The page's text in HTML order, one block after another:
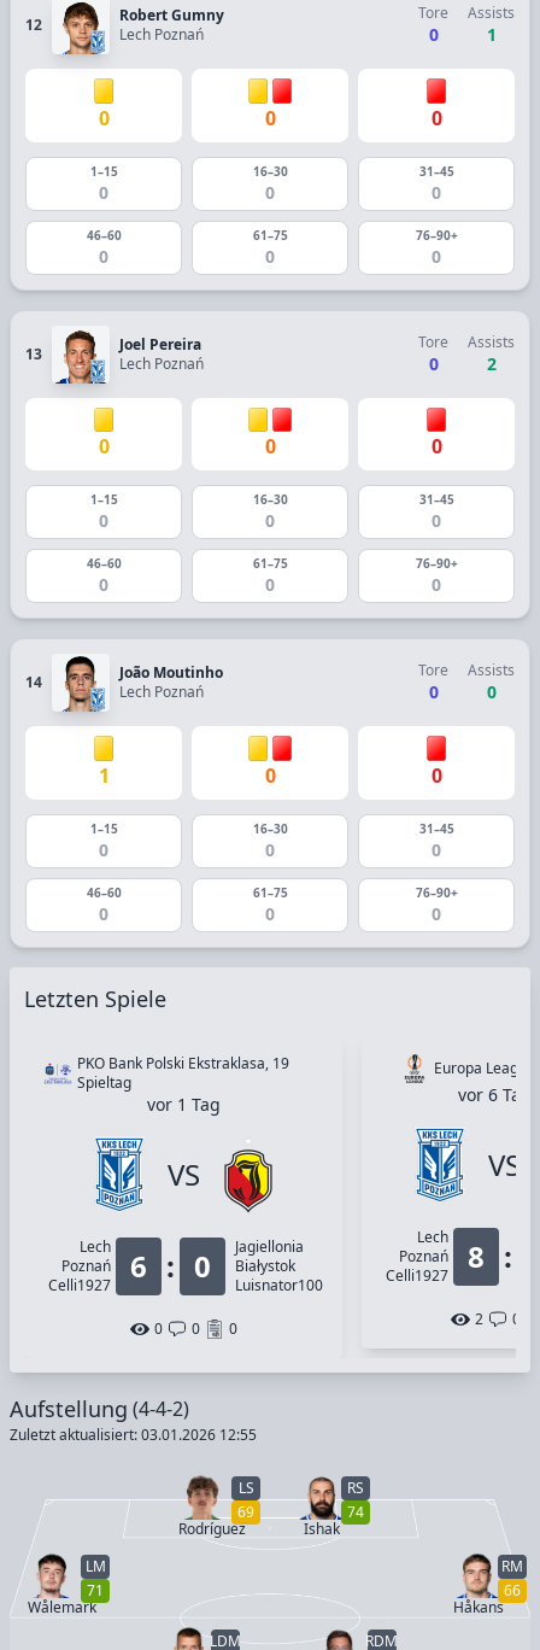
12
Robert Gumny
Lech Poznań
Tore
0
Assists
1
0 0 0
1–15
0
16–30
0
31–45
0
46–60
0
61–75
0
76–90+
0
13
Joel Pereira
Lech Poznań
Tore
0
Assists
2
0 0 0
1–15
0
16–30
0
31–45
0
46–60
0
61–75
0
76–90+
0
14
João Moutinho
Lech Poznań
Tore
0
Assists
0
1 0 0
1–15
0
16–30
0
31–45
0
46–60
0
61–75
0
76–90+
0
Letzten Spiele
PKO Bank Polski Ekstraklasa, 19
Spieltag
vor 1 Tag
VS
Lech
Poznań
Celli1927
6 : 0
Jagiellonia
Białystok
Luisnator100
0 0 0
Europa
vor 6
VS
Lech
Poznań
Celli1927
8 :
2 0
Aufstellung (4-4-2)
Zuletzt aktualisiert: 03.01.2026 12:55
RDM
LDM
RM
66
Håkans
LM
71
Wålemark
RS
74
Ishak
LS
69
Rodríguez